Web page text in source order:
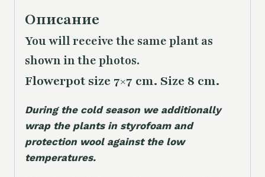
Описание
You will receive the same plant as
shown in the photos.
Flowerpot size 7×7 cm. Size 8 cm.
During the cold season we additionally
wrap the plants in styrofoam and
protection wool against the low
temperatures.